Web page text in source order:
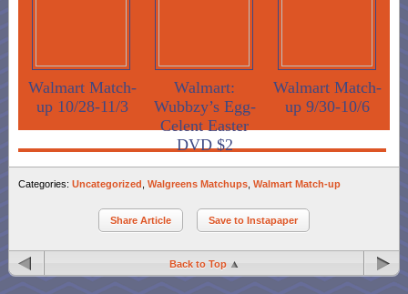
Walmart Match-
up 10/28-11/3
Walmart:
Wubbzy’s Egg-
Celent Easter
DVD $2
Walmart Match-
up 9/30-10/6
Categories: Uncategorized Walgreens Matchups Walmart Match-up
Share Article Save to Instapaper
Back to Top